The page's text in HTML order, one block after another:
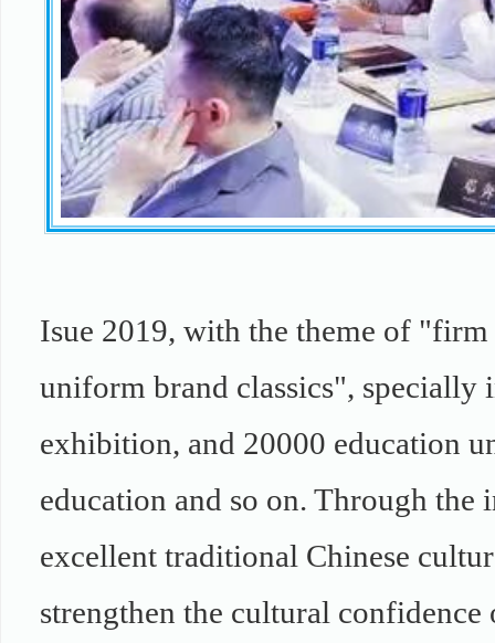
Isue 2019, with the theme of
uniform brand classics",
exhibition, and 20000 education
education and so on. Through
excellent traditional Chinese
strengthen the cultural